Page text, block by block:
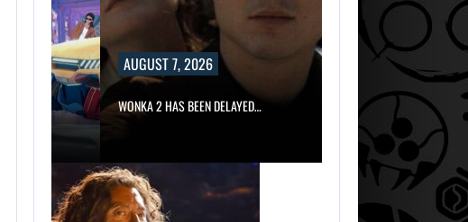
AUGUST 7, 2026
WONKA 2 HAS BEEN DELAYED…
MARVEL TOKON
BEING TORN…